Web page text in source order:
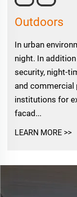
Outdoors
In urban
night. In
security, night-
and commercial
institutions for
facad...
LEARN MORE >>